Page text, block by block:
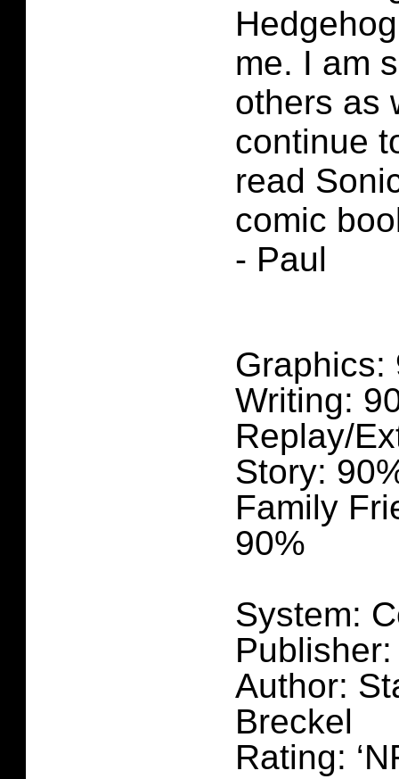
me. I am
others as
continue
read
comic
- Paul
Graphics:
Writing:
Replay/
Story:
Family
90%
System:
Author:
Breckel
Rating: